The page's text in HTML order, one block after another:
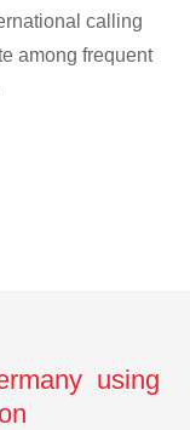
calling
among frequent
using